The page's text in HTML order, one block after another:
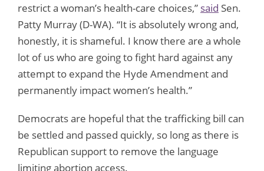
restrict a woman’s health-care choices,” said Sen.
Patty Murray (D-WA). “It is absolutely wrong and,
honestly, it is shameful. I know there are a whole
lot of us who are going to fight hard against any
attempt to expand the Hyde Amendment and
permanently impact women’s health.”
Democrats are hopeful that the trafficking bill can
be settled and passed quickly, so long as there is
Republican support to remove the language
limiting abortion access.